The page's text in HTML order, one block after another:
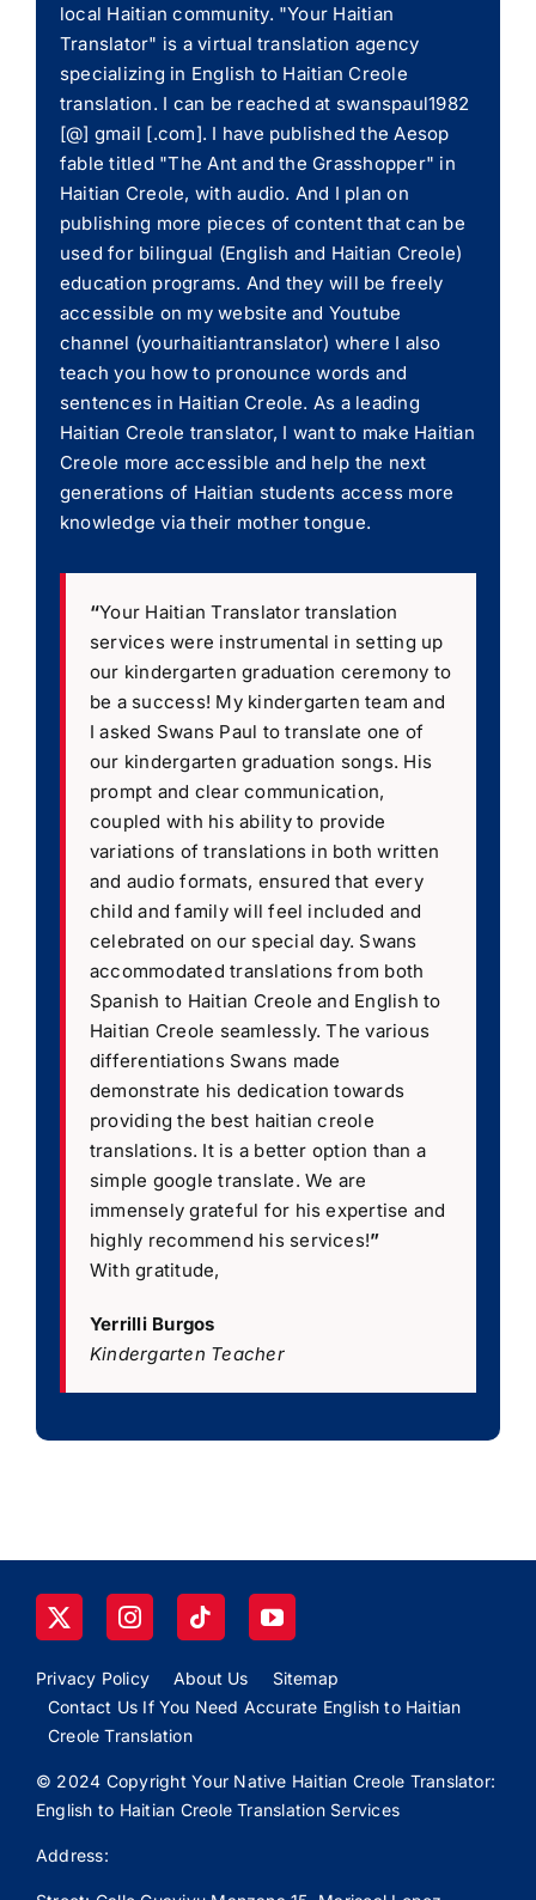
local Haitian community. "Your Haitian
Translator" is a virtual translation agency
specializing in English to Haitian Creole
translation. I can be reached at swanspaul1982
[@] gmail [.com]. I have published the Aesop
fable titled "The Ant and the Grasshopper" in
Haitian Creole, with audio. And I plan on
publishing more pieces of content that can be
used for bilingual (English and Haitian Creole)
education programs. And they will be freely
accessible on my website and Youtube
channel (yourhaitiantranslator) where I also
teach you how to pronounce words and
sentences in Haitian Creole. As a leading
Haitian Creole translator, I want to make Haitian
Creole more accessible and help the next
generations of Haitian students access more
knowledge via their mother tongue.
“Your Haitian Translator translation
services were instrumental in setting up
our kindergarten graduation ceremony to
be a success! My kindergarten team and
I asked Swans Paul to translate one of
our kindergarten graduation songs. His
prompt and clear communication,
coupled with his ability to provide
variations of translations in both written
and audio formats, ensured that every
child and family will feel included and
celebrated on our special day. Swans
accommodated translations from both
Spanish to Haitian Creole and English to
Haitian Creole seamlessly. The various
differentiations Swans made
demonstrate his dedication towards
providing the best haitian creole
translations. It is a better option than a
simple google translate. We are
immensely grateful for his expertise and
highly recommend his services!”
With gratitude,
Yerrilli Burgos
Kindergarten Teacher
Privacy Policy About Us
Sitemap
Contact Us If You Need Accurate English to Haitian
Creole Translation
© 2024 Copyright Your Native Haitian Creole Translator:
English to Haitian Creole Translation Services
Address: